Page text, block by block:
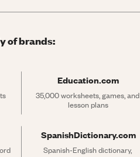
of brands:
Education.com
35,000 worksheets, games, and
lesson plans
SpanishDictionary.com
Spanish-English dictionary,